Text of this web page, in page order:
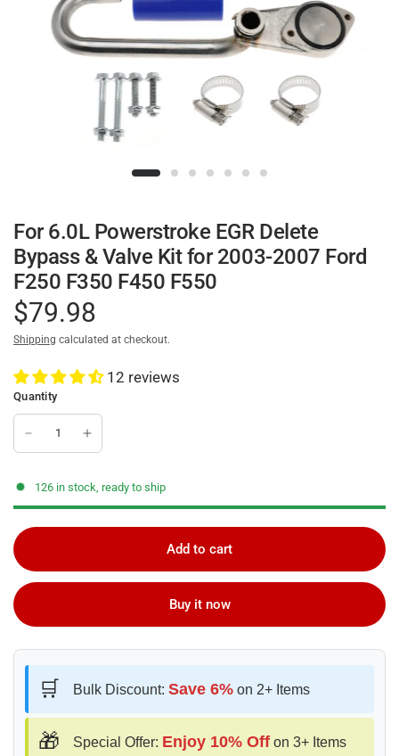
For 6.0L Powerstroke EGR Delete
Bypass & Valve Kit for 2003-2007 Ford
F250 F350 F450 F550
$79.98
Shipping calculated at checkout.
12 reviews
Quantity
126 in stock, ready to ship
Add to cart
Buy it now
🛒 Bulk Discount: Save 6% on 2+ Items
🎁 Special Offer: Enjoy 10% Off on 3+ Items